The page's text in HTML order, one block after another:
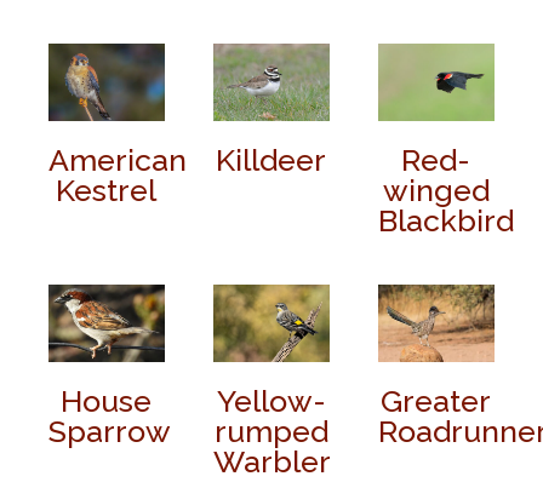
American
Kestrel
Killdeer
Red-
winged
Blackbird
House
Sparrow
Yellow-
rumped
Warbler
Greater